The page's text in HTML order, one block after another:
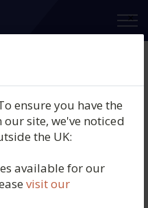
×
ensure you have the
site, we've noticed
the UK:
available for our
visit our
Bota No 120,
DO Jerez